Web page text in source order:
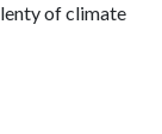
of climate